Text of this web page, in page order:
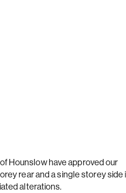
Hounslow have approved our
rear and a single storey side
alterations.